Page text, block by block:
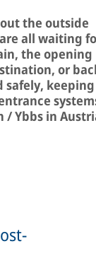
the outside
all waiting
the opening
or
safely, keeping
/ Ybbs in